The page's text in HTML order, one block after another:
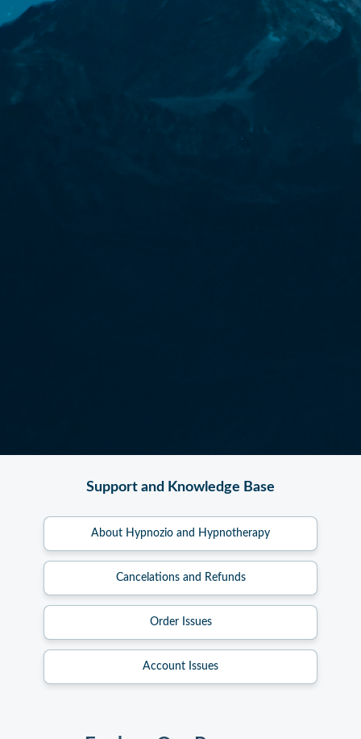
Support and Knowledge Base
About Hypnozio and Hypnotherapy
Cancelations and Refunds
Order Issues
Account Issues